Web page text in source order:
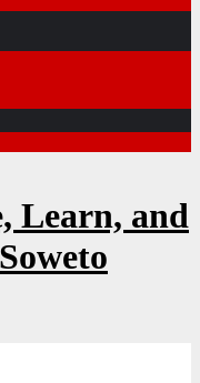
Learn, and